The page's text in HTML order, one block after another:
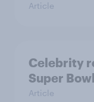
Article
Celebrity
Super
Article